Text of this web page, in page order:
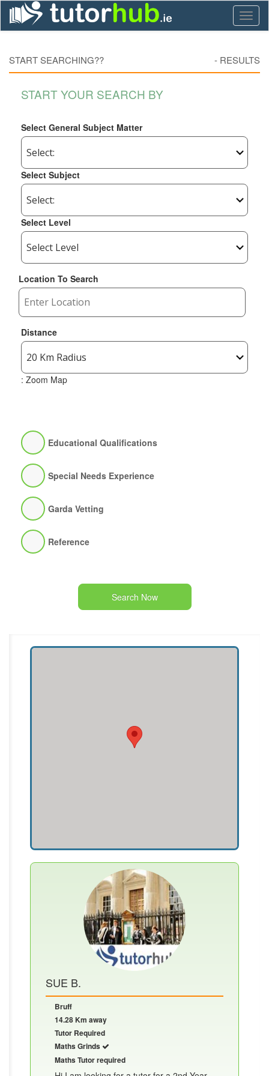
START SEARCHING?? - RESULTS
START YOUR SEARCH BY
Select General Subject Matter
Select Subject
Select Level
Location To Search
Distance
: Zoom Map
Educational Qualifications
Special Needs Experience
Garda Vetting
Reference
Search Now
SUE B.
Bruff
14.28 Km away
Tutor Required
Maths Grinds
Maths Tutor required